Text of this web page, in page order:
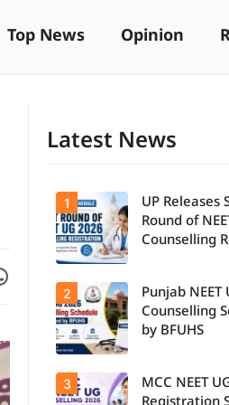
Top News Opinion
on WhatsApp
Latest News
UP NEET UG
Counselling
2026: First
Round
Registration
Schedule
Released.
Candidates
1
UP Releases
Round of
Counselling
Candidates
can now
2
Punjab NEET
Counselling
by BFUHS
3
MCC NEET